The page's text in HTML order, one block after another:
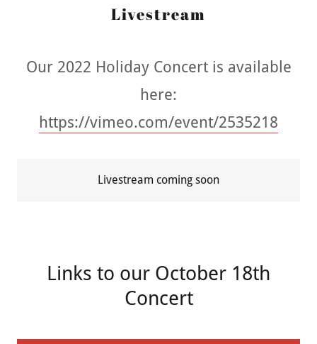
Livestream
Our 2022 Holiday Concert is available
here:
https://vimeo.com/event/2535218
Livestream coming soon
Links to our October 18th
Concert